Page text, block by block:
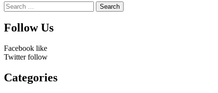
Search
for:
Follow Us
Facebook like
Twitter follow
Categories